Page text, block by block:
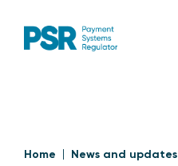
Home News and updates